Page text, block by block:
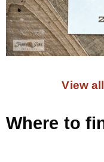
View
Where to